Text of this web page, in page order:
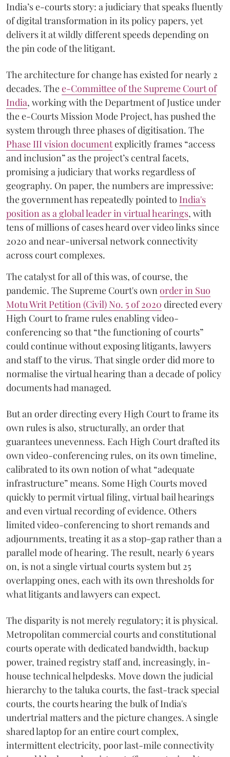
India’s e-courts story: a judiciary that speaks fluently
of digital transformation in its policy papers, yet
delivers it at wildly different speeds depending on
the pin code of the litigant.
The architecture for change has existed for nearly 2
decades. Thee-Committee of the Supreme Court of
India, working with the Department of Justice under
the e-Courts Mission Mode Project, has pushed the
system through three phases of digitisation. The
Phase III vision documentexplicitly frames “access
and inclusion” as the project’s central facets,
promising a judiciary that works regardless of
geography. On paper, the numbers are impressive:
the government has repeatedly pointed to India's
position as a global leader in virtual hearings, with
tens of millions of cases heard over video links since
2020 and near-universal network connectivity
across court complexes.
The catalyst for all of this was, of course, the
pandemic. The Supreme Court's ownorder in Suo
Motu Writ Petition (Civil) No. 5 of 2020 directed every
High Court to frame rules enabling video-
conferencing so that “the functioning of courts”
could continue without exposing litigants, lawyers
and staff to the virus. That single order did more to
normalise the virtual hearing than a decade of policy
documents had managed.
But an order directing every High Court to frame its
own rules is also, structurally, an order that
guarantees unevenness. Each High Court drafted its
own video-conferencing rules, on its own timeline,
calibrated to its own notion of what “adequate
infrastructure” means. Some High Courts moved
quickly to permit virtual filing, virtual bail hearings
and even virtual recording of evidence. Others
limited video-conferencing to short remands and
adjournments, treating it as a stop-gap rather than a
parallel mode of hearing. The result, nearly 6 years
on, is not a single virtual courts system but 25
overlapping ones, each with its own thresholds for
what litigants and lawyers can expect.
The disparity is not merely regulatory; it is physical.
Metropolitan commercial courts and constitutional
courts operate with dedicated bandwidth, backup
power, trained registry staff and, increasingly, in-
house technical helpdesks. Move down the judicial
hierarchy to the taluka courts, the fast-track special
courts, the courts hearing the bulk of India's
undertrial matters and the picture changes. A single
shared laptop for an entire court complex,
intermittent electricity, poor last-mile connectivity